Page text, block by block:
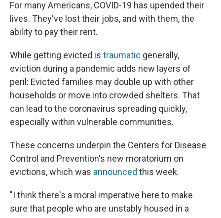
For many Americans, COVID-19 has upended their
lives. They've lost their jobs, and with them, the
ability to pay their rent.
While getting evicted is traumatic generally,
eviction during a pandemic adds new layers of
peril: Evicted families may double up with other
households or move into crowded shelters. That
can lead to the coronavirus spreading quickly,
especially within vulnerable communities.
These concerns underpin the Centers for Disease
Control and Prevention's new moratorium on
evictions, which was announced this week.
"I think there's a moral imperative here to make
sure that people who are unstably housed in a